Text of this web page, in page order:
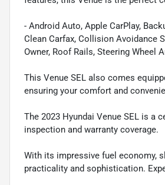
- Android Auto, Apple CarPlay,
Clean Carfax, Collision Avoidance
Owner, Roof Rails, Steering
This Venue SEL also comes
ensuring your comfort and
The 2023 Hyundai Venue SEL is a
inspection and warranty coverage.
With its impressive fuel economy,
practicality and sophistication.